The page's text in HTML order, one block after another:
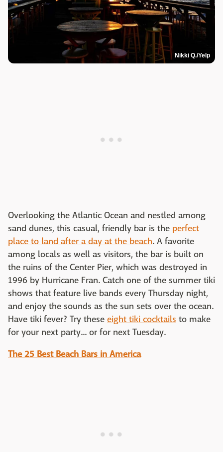
Nikki Q./Yelp
Overlooking the Atlantic Ocean and nestled among
sand dunes, this casual, friendly bar is the perfect
place to land after a day at the beach. A favorite
among locals as well as visitors, the bar is built on
the ruins of the Center Pier, which was destroyed in
1996 by Hurricane Fran. Catch one of the summer tiki
shows that feature live bands every Thursday night,
and enjoy the sounds as the sun sets over the ocean.
Have tiki fever? Try these eight tiki cocktails to make
for your next party... or for next Tuesday.
The 25 Best Beach Bars in America